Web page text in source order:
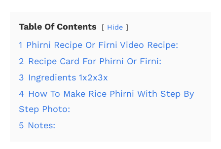
Table Of Contents Hide
1 Phirni Recipe Or Firni Video Recipe:
2 Recipe Card For Phirni Or Firni:
3 Ingredients 1x2x3x
4 How To Make Rice Phirni With Step By
Step Photo:
5 Notes: